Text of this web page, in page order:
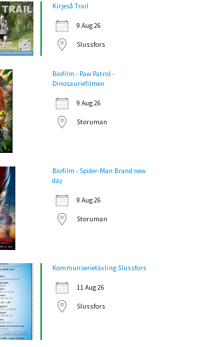
Kirjeså Trail
9 Aug 26
Slussfors
Biofilm - Paw Patrol -
Dinosauriefilmen
9 Aug 26
Storuman
Biofilm - Spider-Man Brand new
day
9 Aug 26
Storuman
Kommunserietävling Slussfors
11 Aug 26
Slussfors